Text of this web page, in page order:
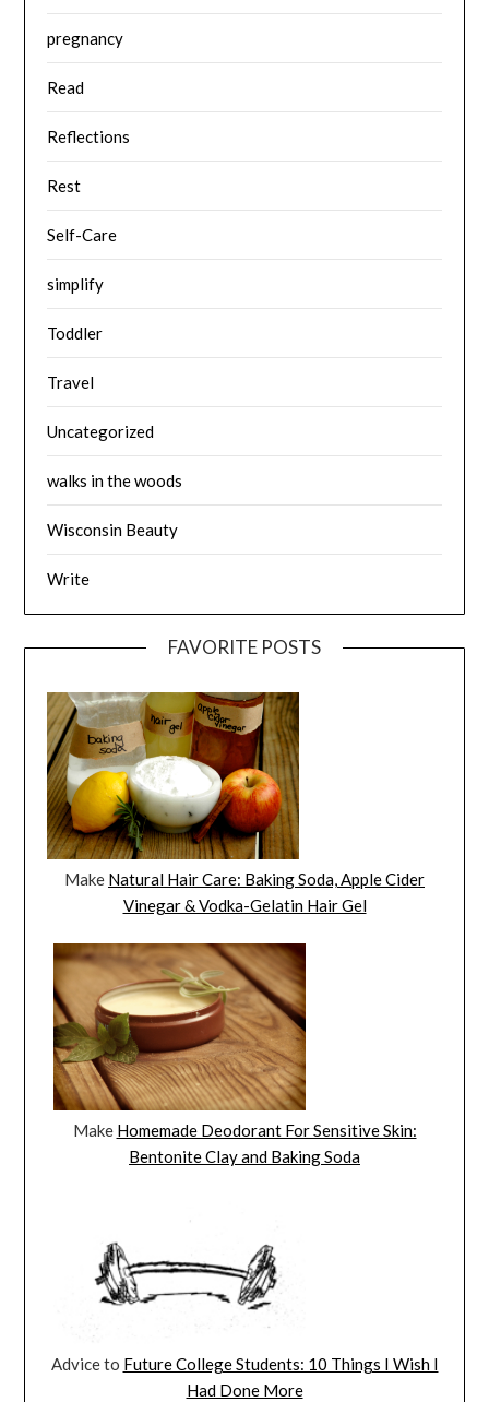
pregnancy
Read
Reflections
Rest
Self-Care
simplify
Toddler
Travel
Uncategorized
walks in the woods
Wisconsin Beauty
Write
FAVORITE POSTS
Make Natural Hair Care: Baking Soda, Apple Cider
Vinegar & Vodka-Gelatin Hair Gel
Make Homemade Deodorant For Sensitive Skin:
Bentonite Clay and Baking Soda
Advice to Future College Students: 10 Things I Wish I
Had Done More